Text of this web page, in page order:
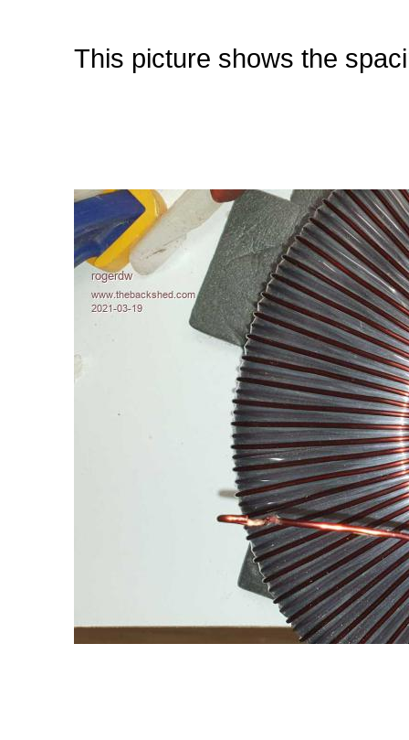
This picture shows the